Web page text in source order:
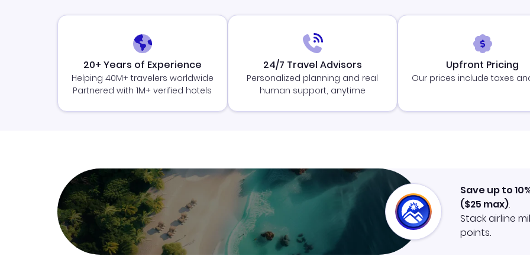
20+ Years of Experience
Helping 40M+ travelers worldwide
Partnered with 1M+ verified hotels
24/7 Travel Advisors
Personalized planning and real
human support, anytime
Upfront Pricing
Our prices include taxes
Save up to
($25 max).
Stack airline
points.